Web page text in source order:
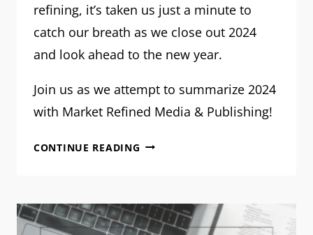
refining, it’s taken us just a minute to
catch our breath as we close out 2024
and look ahead to the new year.
Join us as we attempt to summarize 2024
with Market Refined Media & Publishing!
CONTINUE READING OUR
2026: